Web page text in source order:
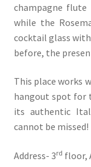
champagne
while the
cocktail glass
before, the
This place works
hangout spot for
its authentic
cannot be missed!
Address- 3rd floor,